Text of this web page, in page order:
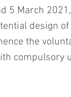
5 March
design
the
compulsory